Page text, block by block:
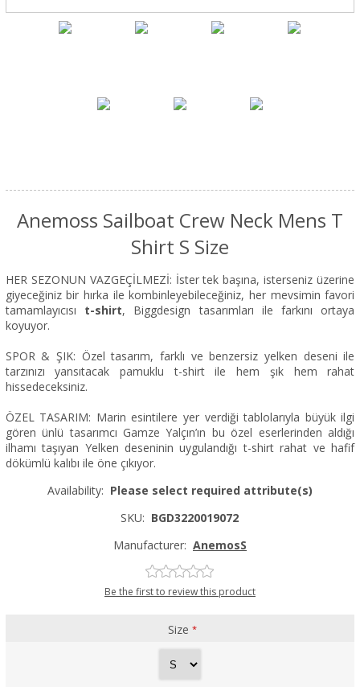
Anemoss Sailboat Crew Neck Mens T
Shirt S Size
HER SEZONUN VAZGEÇİLMEZİ: İster tek başına, isterseniz üzerine
giyeceğiniz bir hırka ile kombinleyebileceğiniz, her mevsimin favori
tamamlayıcısı t-shirt, Biggdesign tasarımları ile farkını ortaya
koyuyor.
SPOR & ŞIK: Özel tasarım, farklı ve benzersiz yelken deseni ile
tarzınızı yansıtacak pamuklu t-shirt ile hem şık hem rahat
hissedeceksiniz.
ÖZEL TASARIM: Marin esintilere yer verdiği tablolarıyla büyük ilgi
gören ünlü tasarımcı Gamze Yalçın’ın bu özel eserlerinden aldığı
ilhamı taşıyan Yelken deseninin uygulandığı t-shirt rahat ve hafif
dökümlü kalıbı ile öne çıkıyor.
Availability: Please select required attribute(s)
SKU: BGD3220019072
Manufacturer: AnemosS
Be the first to review this product
Size *